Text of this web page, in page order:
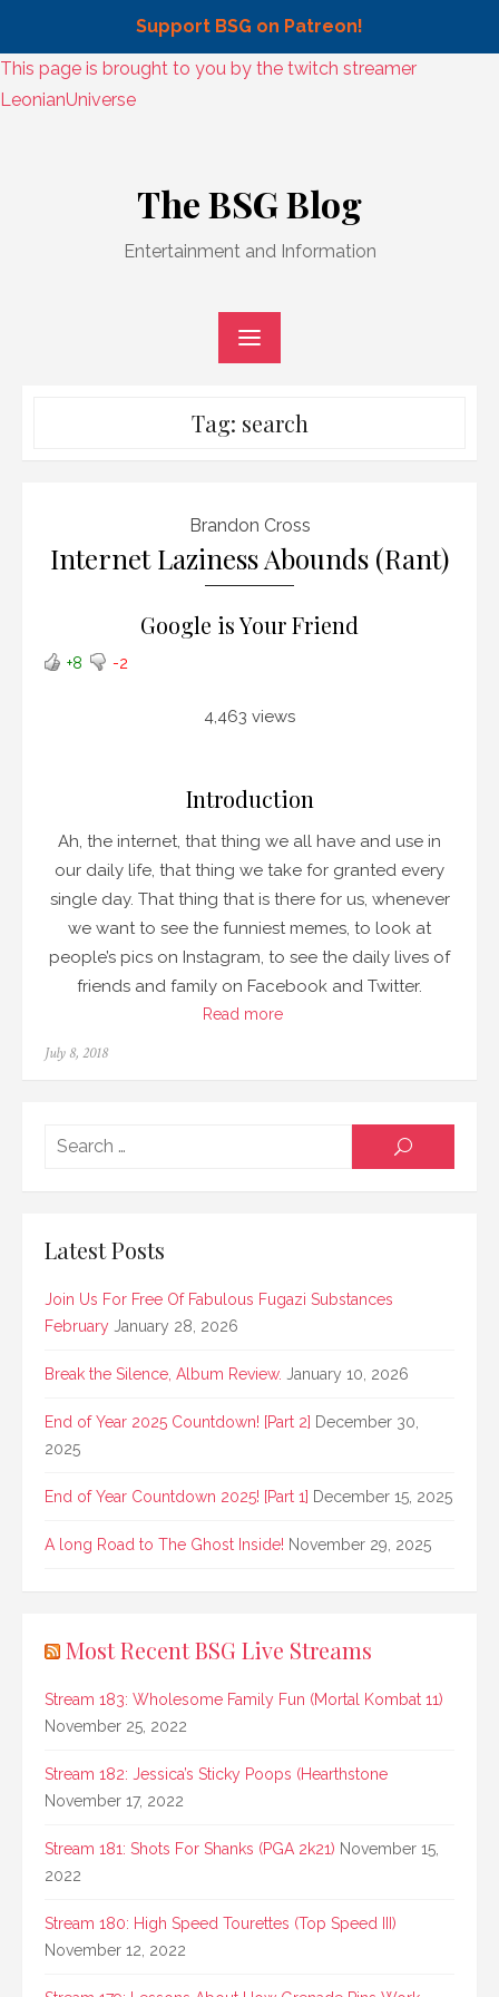
Support BSG on Patreon!
Skip
to
This page is brought to you by the twitch streamer
LeonianUniverse
The BSG Blog
Entertainment and Information
Tag: search
Brandon Cross
Internet Laziness Abounds (Rant)
Google is Your Friend
+8 -2
4,463 views
Introduction
Ah, the internet, that thing we all have and use in
our daily life, that thing we take for granted every
single day. That thing that is there for us, whenever
we want to see the funniest memes, to look at
people’s pics on Instagram, to see the daily lives of
friends and family on Facebook and Twitter.
Read more
Posted
July 8, 2018
SEARCH
Latest Posts
Join Us For Free Of Fabulous Fugazi Substances
February January 28, 2026
Break the Silence, Album Review. January 10, 2026
End of Year 2025 Countdown! [Part 2] December 30,
2025
End of Year Countdown 2025! [Part 1] December 15, 2025
A long Road to The Ghost Inside! November 29, 2025
Most Recent BSG Live Streams
Stream 183: Wholesome Family Fun (Mortal Kombat 11)
November 25, 2022
Stream 182: Jessica’s Sticky Poops (Hearthstone
November 17, 2022
Stream 181: Shots For Shanks (PGA 2k21) November 15,
2022
Stream 180: High Speed Tourettes (Top Speed III)
November 12, 2022